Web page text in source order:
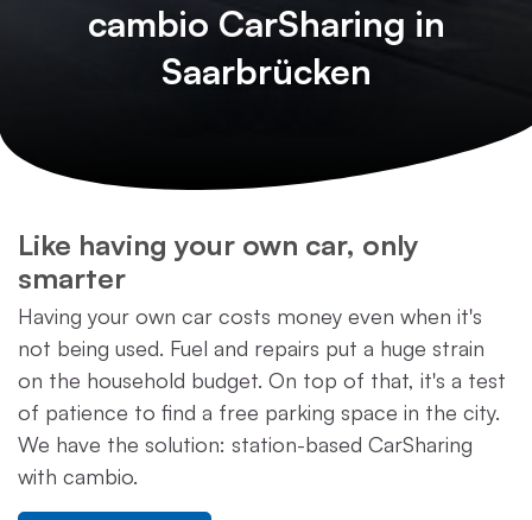
cambio CarSharing in
Saarbrücken
Like having your own car, only
smarter
Having your own car costs money even when it's
not being used. Fuel and repairs put a huge strain
on the household budget. On top of that, it's a test
of patience to find a free parking space in the city.
We have the solution: station-based CarSharing
with cambio.